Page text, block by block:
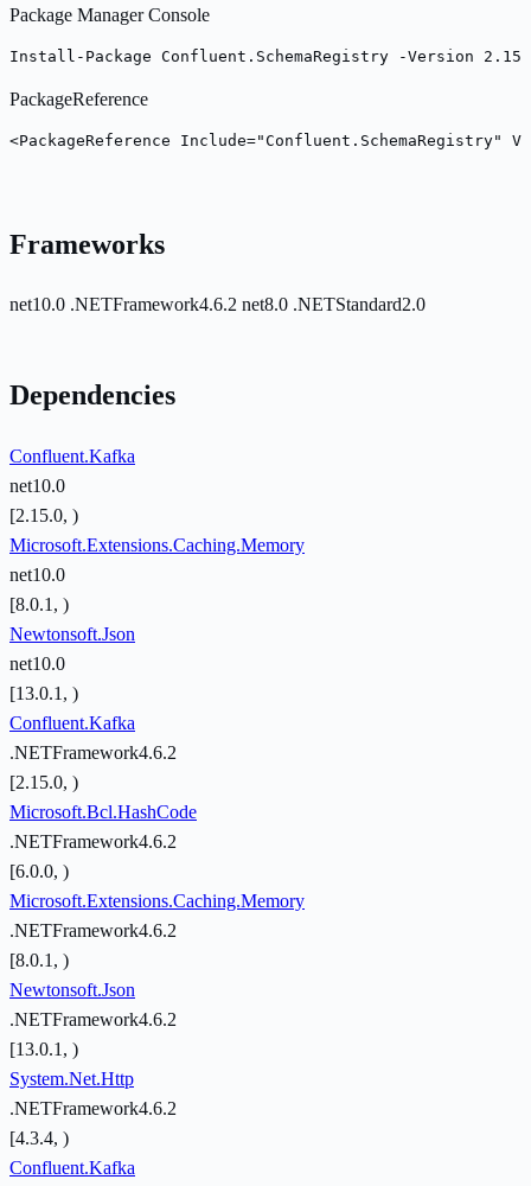
Package Manager Console
Install-Package Confluent.SchemaRegistry -Version
PackageReference
<PackageReference Include="Confluent.SchemaRegistry"
Frameworks
net10.0 .NETFramework4.6.2 net8.0 .NETStandard2.0
Dependencies
Confluent.Kafka
net10.0
[2.15.0, )
Microsoft.Extensions.Caching.Memory
net10.0
[8.0.1, )
Newtonsoft.Json
net10.0
[13.0.1, )
Confluent.Kafka
.NETFramework4.6.2
[2.15.0, )
Microsoft.Bcl.HashCode
.NETFramework4.6.2
[6.0.0, )
Microsoft.Extensions.Caching.Memory
.NETFramework4.6.2
[8.0.1, )
Newtonsoft.Json
.NETFramework4.6.2
[13.0.1, )
System.Net.Http
.NETFramework4.6.2
[4.3.4, )
Confluent.Kafka